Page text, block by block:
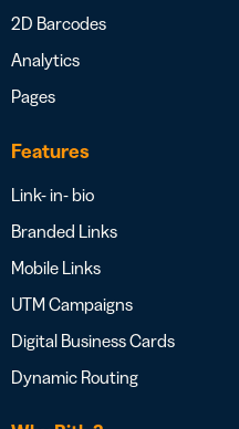
2D Barcodes
Analytics
Pages
Features
Link- in- bio
Branded Links
Mobile Links
UTM Campaigns
Digital Business Cards
Dynamic Routing